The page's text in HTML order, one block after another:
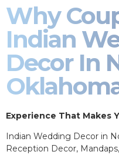
Why
Indian
Decor In
Experience That Makes
Indian Wedding Decor in
Reception Decor,